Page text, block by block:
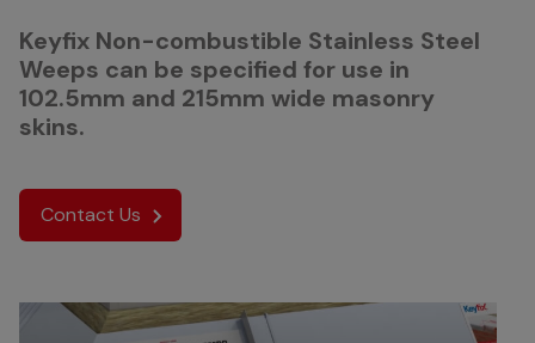
Keyfix Non-combustible Stainless Steel
Weeps can be specified for use in
102.5mm and 215mm wide masonry
skins.
Contact Us